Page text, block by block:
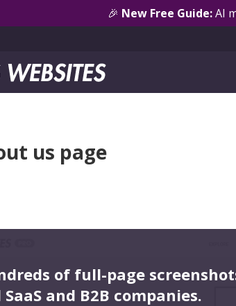
🎉 New Free Guide:AI
us page
of full-page
and B2B companies.